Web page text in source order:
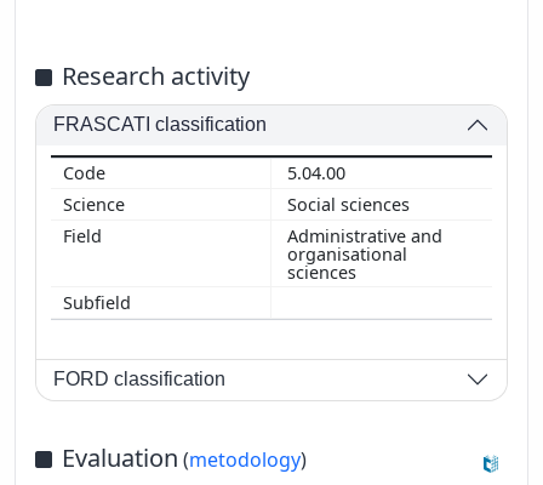
Research activity
FRASCATI classification
5.04.00
Social sciences
Administrative and
organisational
sciences
FORD classification
Evaluation (metodology)